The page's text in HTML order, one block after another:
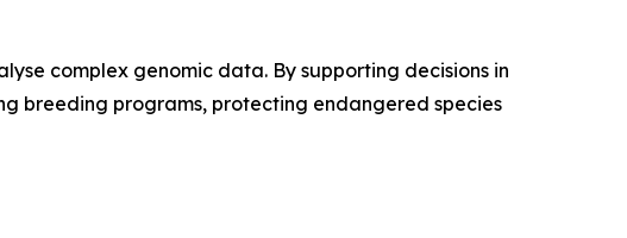
complex genomic data. By supporting decisions in
breeding programs, protecting endangered species